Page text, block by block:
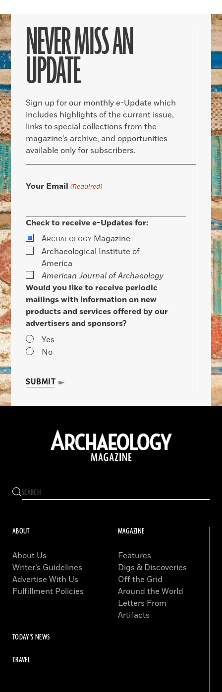
NEVER MISS AN
UPDATE
Sign up for our monthly e-Update which
includes highlights of the current issue,
links to special collections from the
magazine’s archive, and opportunities
available only for subscribers.
Your Email (Required)
Check to receive e-Updates for:
ARCHAEOLOGY Magazine
Archaeological Institute of
America
American Journal of Archaeology
Would you like to receive periodic
mailings with information on new
products and services offered by our
advertisers and sponsors?
Yes
No
SUBMIT
ABOUT
About Us
Writer’s Guidelines
Advertise With Us
Fulfillment Policies
MAGAZINE
Features
Digs & Discoveries
Off the Grid
Around the World
Letters From
Artifacts
TODAY'S NEWS
TRAVEL